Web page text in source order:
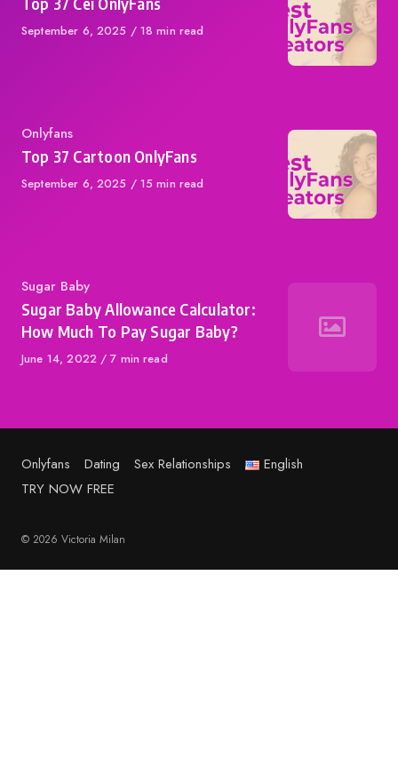
Published
September 6, 2025 18 min read
Category
Onlyfans
Top 37 Cartoon OnlyFans
Published
September 6, 2025 15 min read
Category
Sugar Baby
Sugar Baby Allowance Calculator:
How Much To Pay Sugar Baby?
Published
June 14, 2022 7 min read
Onlyfans Dating Sex Relationships
English
TRY NOW FREE
© 2026 Victoria Milan